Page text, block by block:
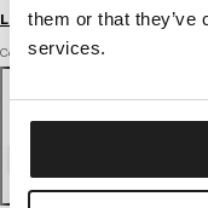
them or that they’ve
services.
Login to see B2B prices
Color: lilac